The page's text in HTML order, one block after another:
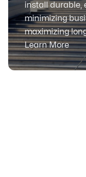
install durable,
minimizing
maximizing
Learn More